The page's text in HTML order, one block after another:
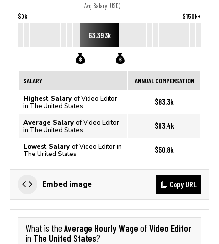
Avg. Salary (USD)
$0k $150k+
63.393k
SALARY ANNUAL COMPENSATION
Highest Salary of Video Editor
in The United States
$83.3k
Average Salary of Video Editor
in The United States
$63.4k
Lowest Salary of Video Editor in
The United States
$50.8k
Embed image Copy URL
What is the Average Hourly Wage of Video Editor
in The United States?